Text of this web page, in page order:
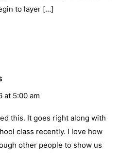
to layer […]
at 5:00 am
this. It goes right along with
class recently. I love how
other people to show us